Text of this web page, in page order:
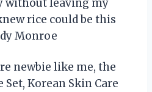
without leaving my
rice could be this
Monroe
newbie like me, the
Set, Korean Skin Care